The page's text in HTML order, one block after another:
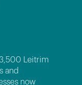
Leitrim
and
now